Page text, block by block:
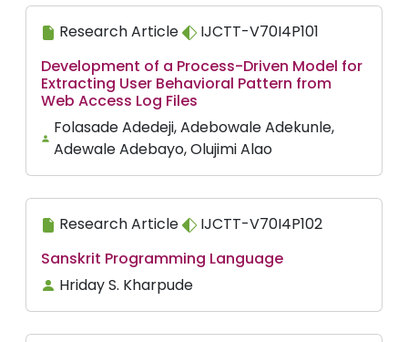
Research Article
IJCTT-V70I4P101
Development of a Process-Driven Model for
Extracting User Behavioral Pattern from
Web Access Log Files
Folasade Adedeji, Adebowale Adekunle,
Adewale Adebayo, Olujimi Alao
Research Article
IJCTT-V70I4P102
Sanskrit Programming Language
Hriday S. Kharpude